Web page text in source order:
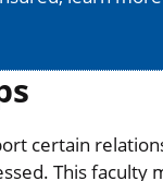
certain
This